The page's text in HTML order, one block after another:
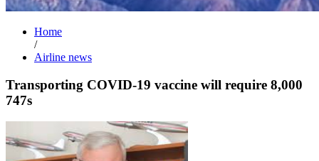
Home
/
Airline news
Transporting COVID-19 vaccine will require 8,000
747s